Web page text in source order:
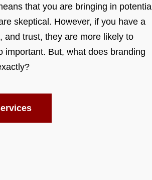
that you are bringing in potential
skeptical. However, if you have a
and trust, they are more likely to
important. But, what does branding